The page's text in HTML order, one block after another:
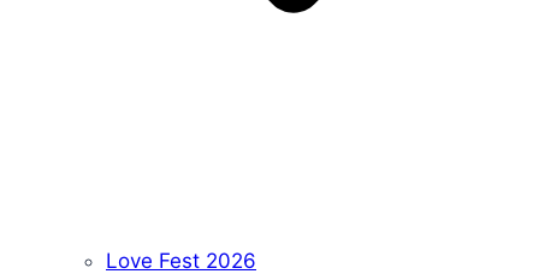
Love Fest 2026